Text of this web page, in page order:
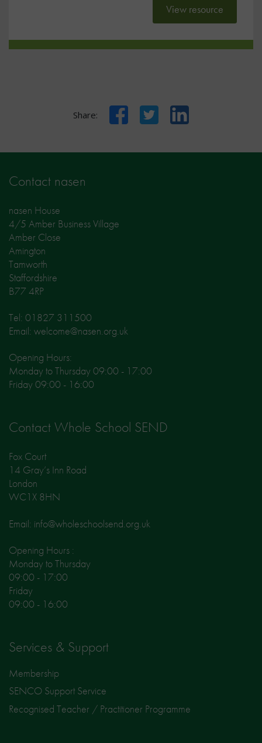
View resource
Share: FacebookTwitter LinkedIn
Contact nasen
nasen House
4/5 Amber Business Village
Amber Close
Amington
Tamworth
Staffordshire
B77 4RP
Tel: 01827 311500
Email: welcome@nasen.org.uk
Opening Hours:
Monday to Thursday 09:00 - 17:00
Friday 09:00 - 16:00
Contact Whole School SEND
Fox Court
14 Gray’s Inn Road
London
WC1X 8HN
Email: info@wholeschoolsend.org.uk
Opening Hours :
Monday to Thursday
09:00 - 17:00
Friday
09:00 - 16:00
Services & Support
Membership
SENCO Support Service
Recognised Teacher / Practitioner Programme